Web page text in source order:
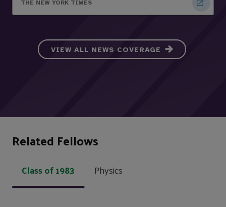
THE NEW YORK TIMES
VIEW ALL NEWS COVERAGE
Related Fellows
Class of 1983 Physics